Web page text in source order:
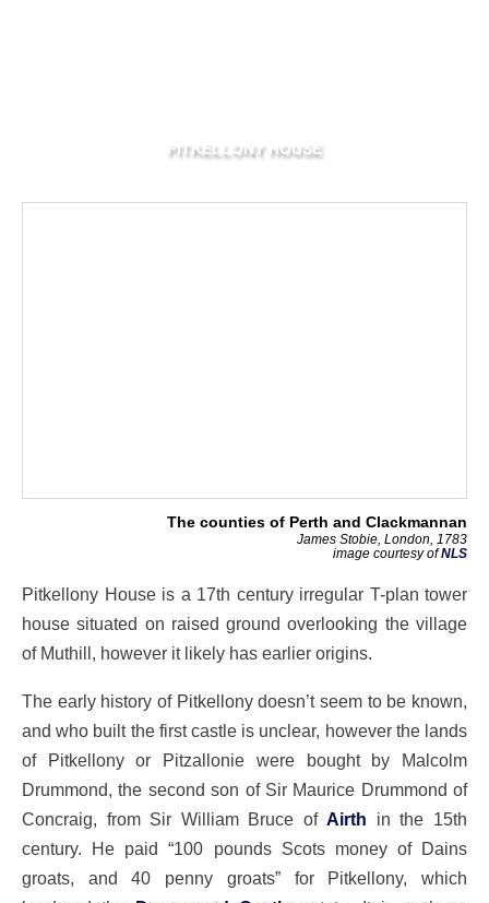
PITKELLONY HOUSE
The counties of Perth and Clackmannan
James Stobie, London, 1783
image courtesy ofNLS
Pitkellony House is a 17th century irregular T-plan tower
house situated on raised ground overlooking the village
of Muthill, however it likely has earlier origins.
The early history of Pitkellony doesn’t seem to be known,
and who built the first castle is unclear, however the lands
of Pitkellony or Pitzallonie were bought by Malcolm
Drummond, the second son of Sir Maurice Drummond of
Concraig, from Sir William Bruce of Airth in the 15th
century. He paid “100 pounds Scots money of Dains
groats, and 40 penny groats” for Pitkellony, which